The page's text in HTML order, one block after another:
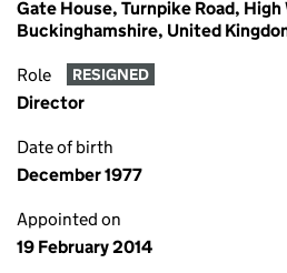
Gate House, Turnpike Road,
Buckinghamshire, United
Role RESIGNED
Director
Date of birth
December 1977
Appointed on
19 February 2014